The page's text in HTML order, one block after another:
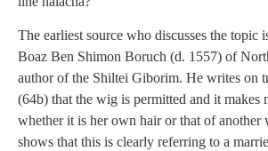
The earliest source who discusses the topic
Boaz Ben Shimon Boruch (d. 1557) of
author of the Shiltei Giborim. He writes on
(64b) that the wig is permitted and it makes
whether it is her own hair or that of another
shows that this is clearly referring to a